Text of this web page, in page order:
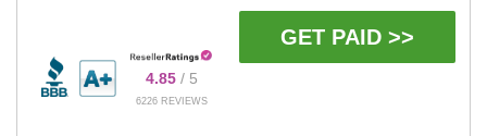
4.85/ 5
6226 REVIEWS
GET PAID >>